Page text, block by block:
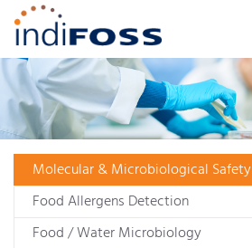
Molecular & Microbiological Safety
Food Allergens Detection
Food / Water Microbiology